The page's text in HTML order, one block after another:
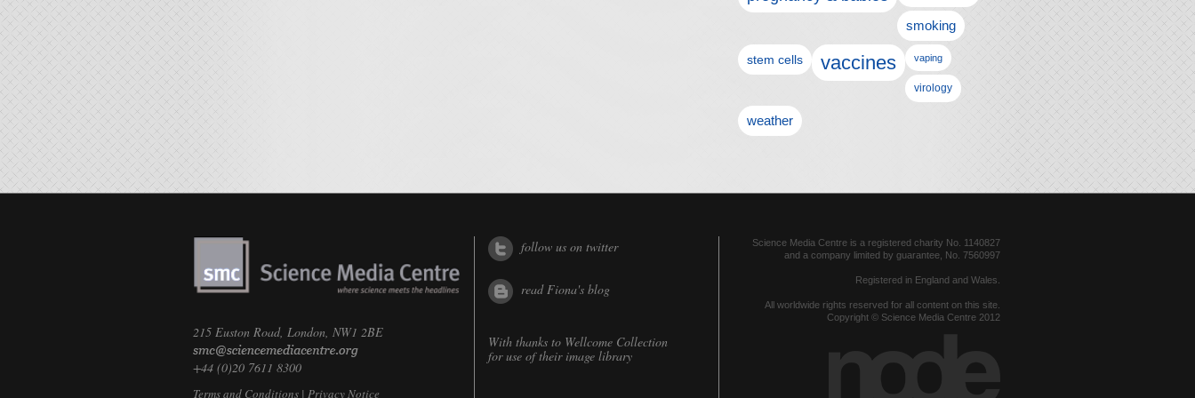
smoking
stem cells vaccines vaping
virology
weather
215 Euston Road, London, NW1 2BE
+44 (0)20 7611 8300
Terms and Conditions | Privacy Notice
follow us on twitter
read Fiona's blog
With thanks to Wellcome Collection
for use of their image library
Science Media Centre is a registered charity No. 1140827
and a company limited by guarantee, No. 7560997
Registered in England and Wales.
All worldwide rights reserved for all content on this site.
Copyright © Science Media Centre 2012